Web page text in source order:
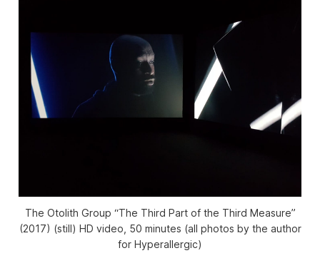
The Otolith Group “The Third Part of the Third Measure”
(2017) (still) HD video, 50 minutes (all photos by the author
for Hyperallergic)